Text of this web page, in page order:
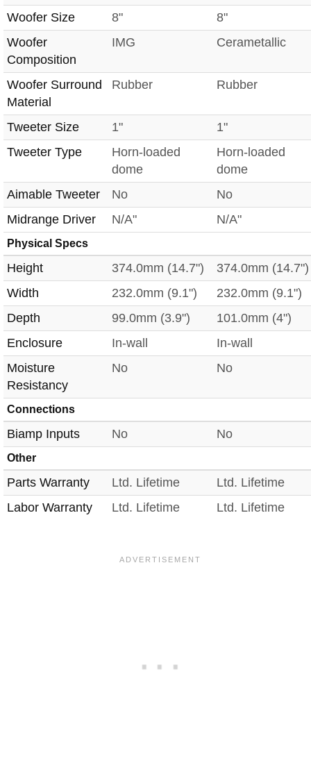
Woofer Size
8"
8"
Woofer
Composition
IMG Cerametallic
Woofer Surround
Material
Rubber Rubber
Tweeter Size 1"
1"
Tweeter Type
Horn-loaded
dome
Horn-loaded
dome
Aimable Tweeter
No
No
Midrange Driver
N/A" N/A"
Physical Specs
Height 374.0mm (14.7")
374.0mm (14.7")
Width
232.0mm (9.1")
232.0mm (9.1")
Depth
99.0mm (3.9")
101.0mm (4")
Enclosure
In-wall
In-wall
Moisture
Resistancy
No No
Connections
Biamp Inputs No No
Other
Parts Warranty Ltd. Lifetime
Ltd. Lifetime
Labor Warranty
Ltd. Lifetime Ltd. Lifetime